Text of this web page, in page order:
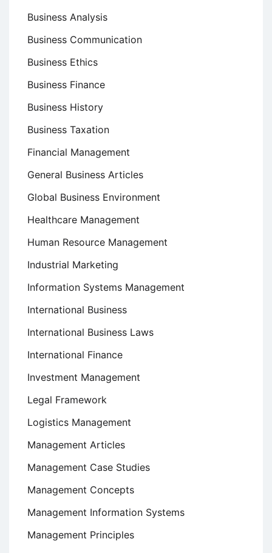
Business Analysis
Business Communication
Business Ethics
Business Finance
Business History
Business Taxation
Financial Management
General Business Articles
Global Business Environment
Healthcare Management
Human Resource Management
Industrial Marketing
Information Systems Management
International Business
International Business Laws
International Finance
Investment Management
Legal Framework
Logistics Management
Management Articles
Management Case Studies
Management Concepts
Management Information Systems
Management Principles